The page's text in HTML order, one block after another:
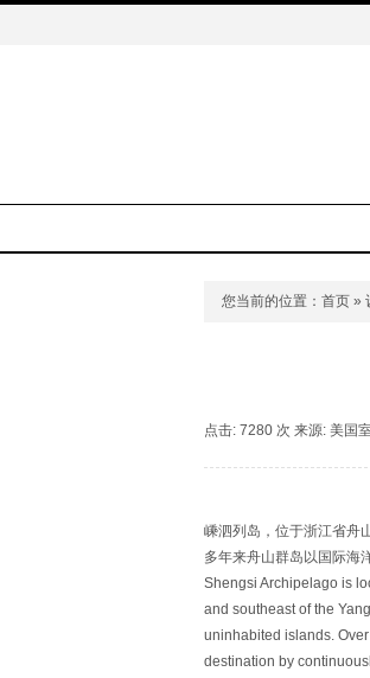
您当前的位置： 首页 »
点击: 7280 次 来源: 美国
嵊泗列岛，位于浙江省舟
多年来舟山群岛以国际海
Shengsi Archipelago is
and southeast of the
uninhabited islands.
destination by